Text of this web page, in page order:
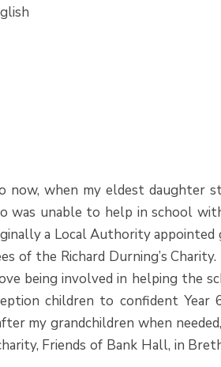
now, when my eldest daughter
was unable to help in school
a Local Authority
of the Richard Durning’s
being involved in helping the
children to confident Year
my grandchildren when
Friends of Bank Hall, in